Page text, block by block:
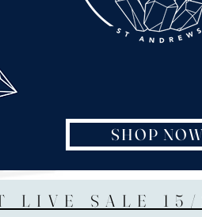
SHOP NOW
LIVE SALE